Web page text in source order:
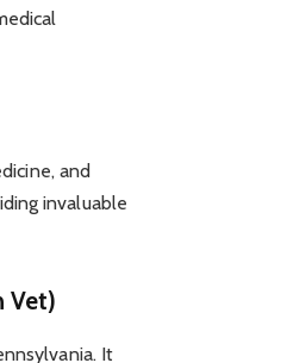
and
invaluable
Vet)
It